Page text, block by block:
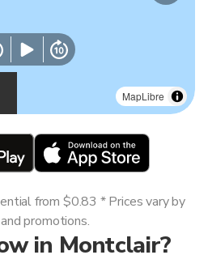
MapLibre
in Montclair?
from $0.83 * Prices vary by
promotions.